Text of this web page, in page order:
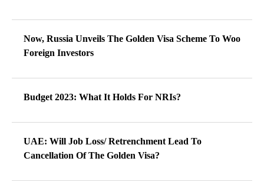
Now, Russia Unveils The Golden Visa Scheme To Woo
Foreign Investors
Budget 2023: What It Holds For NRIs?
UAE: Will Job Loss/ Retrenchment Lead To
Cancellation Of The Golden Visa?